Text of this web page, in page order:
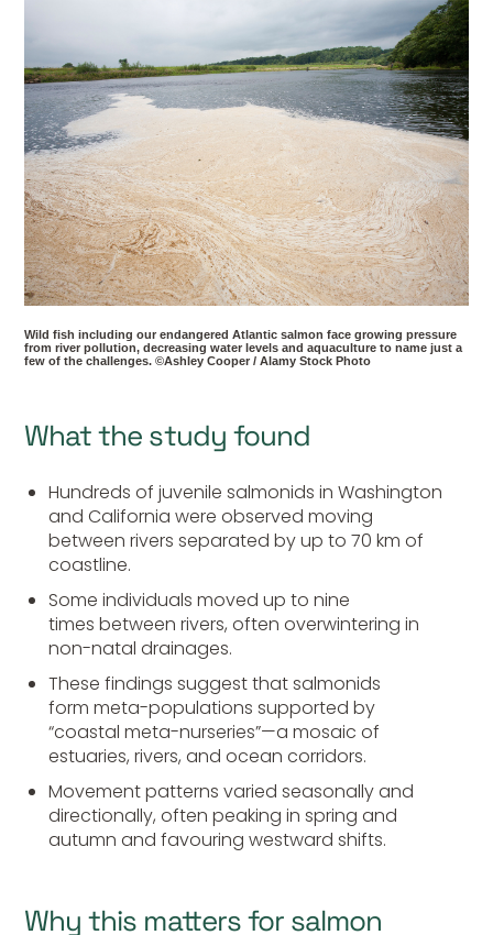
Wild fish including our endangered Atlantic salmon face growing pressure
from river pollution, decreasing water levels and aquaculture to name just a
few of the challenges. ©Ashley Cooper / Alamy Stock Photo
What the study found
Hundreds of juvenile salmonids in Washington
and California were observed moving
between rivers separated by up to 70 km of
coastline.
Some individuals moved up to nine
times between rivers, often overwintering in
non-natal drainages.
These findings suggest that salmonids
form meta-populations supported by
“coastal meta-nurseries”—a mosaic of
estuaries, rivers, and ocean corridors.
Movement patterns varied seasonally and
directionally, often peaking in spring and
autumn and favouring westward shifts.
Why this matters for salmon